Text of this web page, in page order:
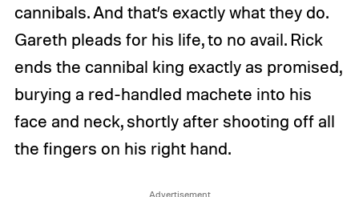
cannibals. And that’s exactly what they do.
Gareth pleads for his life, to no avail. Rick
ends the cannibal king exactly as promised,
burying a red-handled machete into his
face and neck, shortly after shooting off all
the fingers on his right hand.